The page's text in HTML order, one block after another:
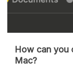
How can you
Mac?